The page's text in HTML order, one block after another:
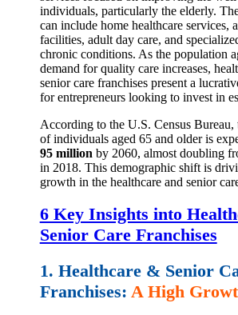
individuals, particularly the elderly.
can include home healthcare services,
facilities, adult day care, and
chronic conditions. As the population
demand for quality care increases,
senior care franchises present a
for entrepreneurs looking to invest in
According to the U.S. Census Bureau,
of individuals aged 65 and older is
95 million by 2060, almost doubling
in 2018. This demographic shift is
growth in the healthcare and senior
6 Key Insights into
Senior Care Franchises
1. Healthcare & Senior
Franchises: A High